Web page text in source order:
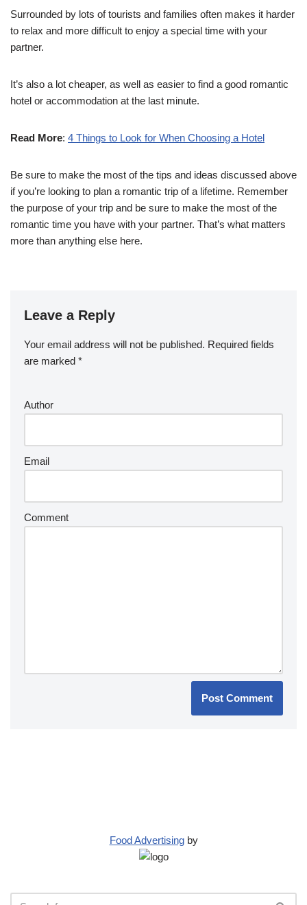
Surrounded by lots of tourists and families often makes it harder
to relax and more difficult to enjoy a special time with your
partner.
It’s also a lot cheaper, as well as easier to find a good romantic
hotel or accommodation at the last minute.
Read More: 4 Things to Look for When Choosing a Hotel
Be sure to make the most of the tips and ideas discussed above
if you’re looking to plan a romantic trip of a lifetime. Remember
the purpose of your trip and be sure to make the most of the
romantic time you have with your partner. That’s what matters
more than anything else here.
Leave a Reply
Your email address will not be published. Required fields
are marked *
Author
Email
Comment
Food Advertisingby